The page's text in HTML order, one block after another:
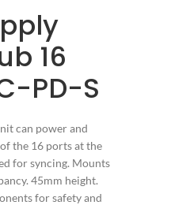
16
PD-S
can power and
the 16 ports at the
for syncing. Mounts
45mm height.
for safety and